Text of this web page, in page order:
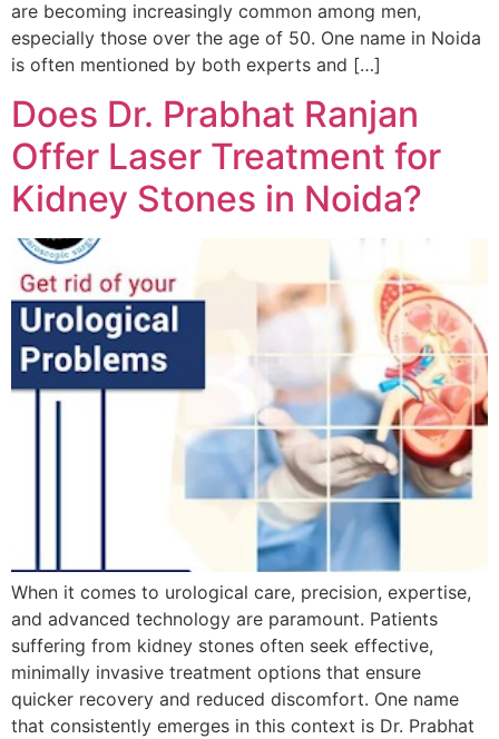
are becoming increasingly common among men,
especially those over the age of 50. One name in Noida
is often mentioned by both experts and […]
Does Dr. Prabhat Ranjan
Offer Laser Treatment for
Kidney Stones in Noida?
When it comes to urological care, precision, expertise,
and advanced technology are paramount. Patients
suffering from kidney stones often seek effective,
minimally invasive treatment options that ensure
quicker recovery and reduced discomfort. One name
that consistently emerges in this context is Dr. Prabhat